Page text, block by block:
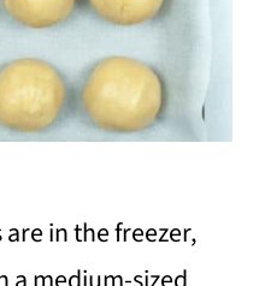
in the freezer,